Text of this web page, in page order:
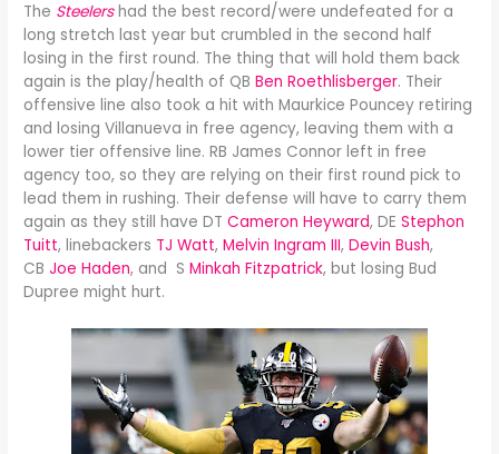
The Steelershad the best record/were undefeated for a
long stretch last year but crumbled in the second half
losing in the first round. The thing that will hold them back
again is the play/health of QB Ben Roethlisberger. Their
offensive line also took a hit with Maurkice Pouncey retiring
and losing Villanueva in free agency, leaving them with a
lower tier offensive line. RB James Connor left in free
agency too, so they are relying on their first round pick to
lead them in rushing. Their defense will have to carry them
again as they still have DTCameron Heyward, DEStephon
Tuitt, linebackers TJ Watt,Melvin Ingram III,Devin Bush,
CB Joe Haden, and SMinkah Fitzpatrick, but losing Bud
Dupree might hurt.